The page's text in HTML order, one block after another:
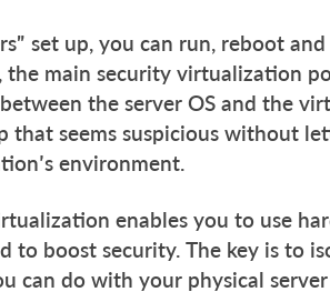
set up, you can run, reboot
the main security virtualization
the server OS and the
that seems suspicious without
environment.
enables you to use
to boost security. The key is to
can do with your physical